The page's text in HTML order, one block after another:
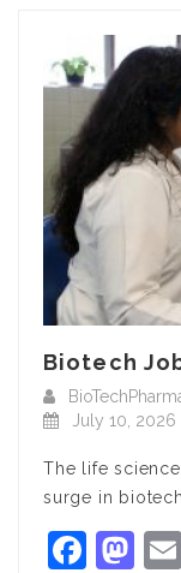
Biotech
July 10, 2026
The life
surge in biotech